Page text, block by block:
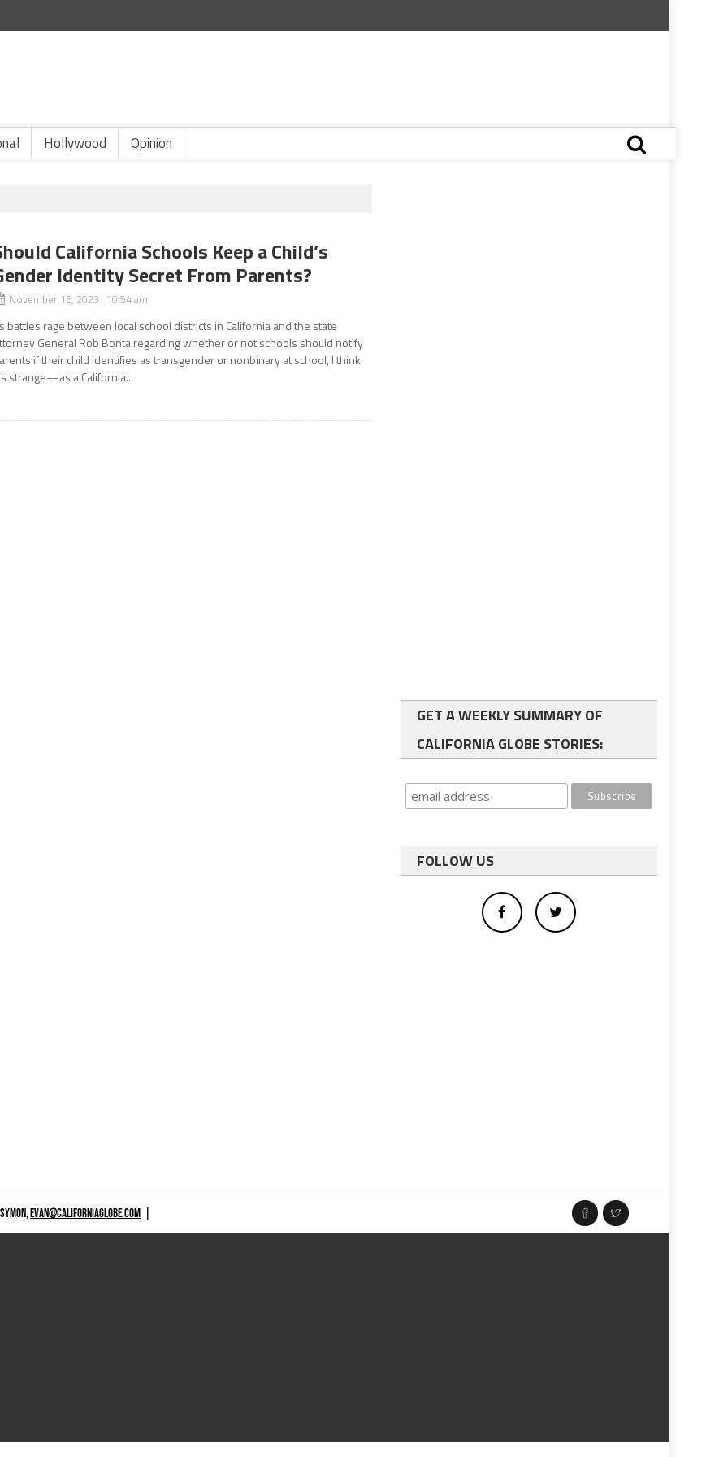
Hollywood Opinion
California Schools Keep a Child’s
Identity Secret From Parents?
November 16, 2023 10:54 am
battles rage between local school districts in California and the state
General Rob Bonta regarding whether or not schools should notify
if their child identifies as transgender or nonbinary at school, I think
strange—as a California...
GET A WEEKLY SUMMARY OF
CALIFORNIA GLOBE STORIES:
FOLLOW US
EVAN@CALIFORNIAGLOBE.COM